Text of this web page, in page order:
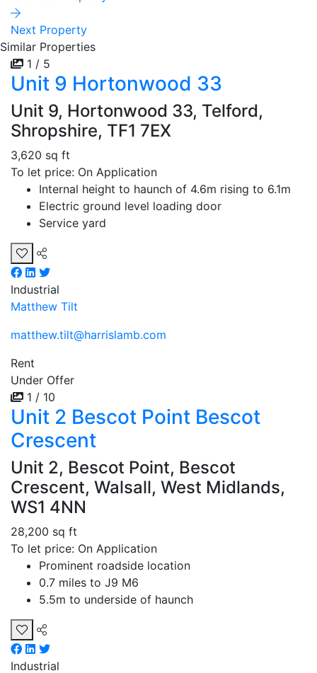
Next Property
Similar Properties
1 / 5
Unit 9 Hortonwood 33
Unit 9, Hortonwood 33, Telford,
Shropshire, TF1 7EX
3,620 sq ft
To let price: On Application
Internal height to haunch of 4.6m rising to 6.1m
Electric ground level loading door
Service yard
Industrial
Matthew Tilt
matthew.tilt@harrislamb.com
Rent
Under Offer
1 / 10
Unit 2 Bescot Point Bescot
Crescent
Unit 2, Bescot Point, Bescot
Crescent, Walsall, West Midlands,
WS1 4NN
28,200 sq ft
To let price: On Application
Prominent roadside location
0.7 miles to J9 M6
5.5m to underside of haunch
Industrial